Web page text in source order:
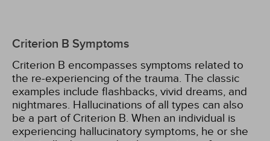
Criterion B Symptoms
Criterion B encompasses symptoms related to
the re-experiencing of the trauma. The classic
examples include flashbacks, vivid dreams, and
nightmares. Hallucinations of all types can also
be a part of Criterion B. When an individual is
experiencing hallucinatory symptoms, he or she